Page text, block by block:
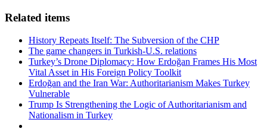
Related items
History Repeats Itself: The Subversion of the CHP
The game changers in Turkish-U.S. relations
Turkey’s Drone Diplomacy: How Erdoğan Frames His Most
Vital Asset in His Foreign Policy Toolkit
Erdoğan and the Iran War: Authoritarianism Makes Turkey
Vulnerable
Trump Is Strengthening the Logic of Authoritarianism and
Nationalism in Turkey